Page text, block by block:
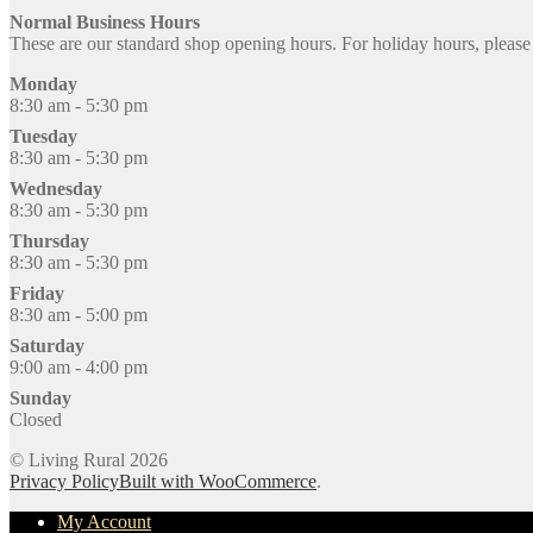
Normal Business Hours
These are our standard shop opening hours. For holiday hours,
Monday
8:30 am - 5:30 pm
Tuesday
8:30 am - 5:30 pm
Wednesday
8:30 am - 5:30 pm
Thursday
8:30 am - 5:30 pm
Friday
8:30 am - 5:00 pm
Saturday
9:00 am - 4:00 pm
Sunday
Closed
© Living Rural 2026
Privacy PolicyBuilt with WooCommerce.
My Account